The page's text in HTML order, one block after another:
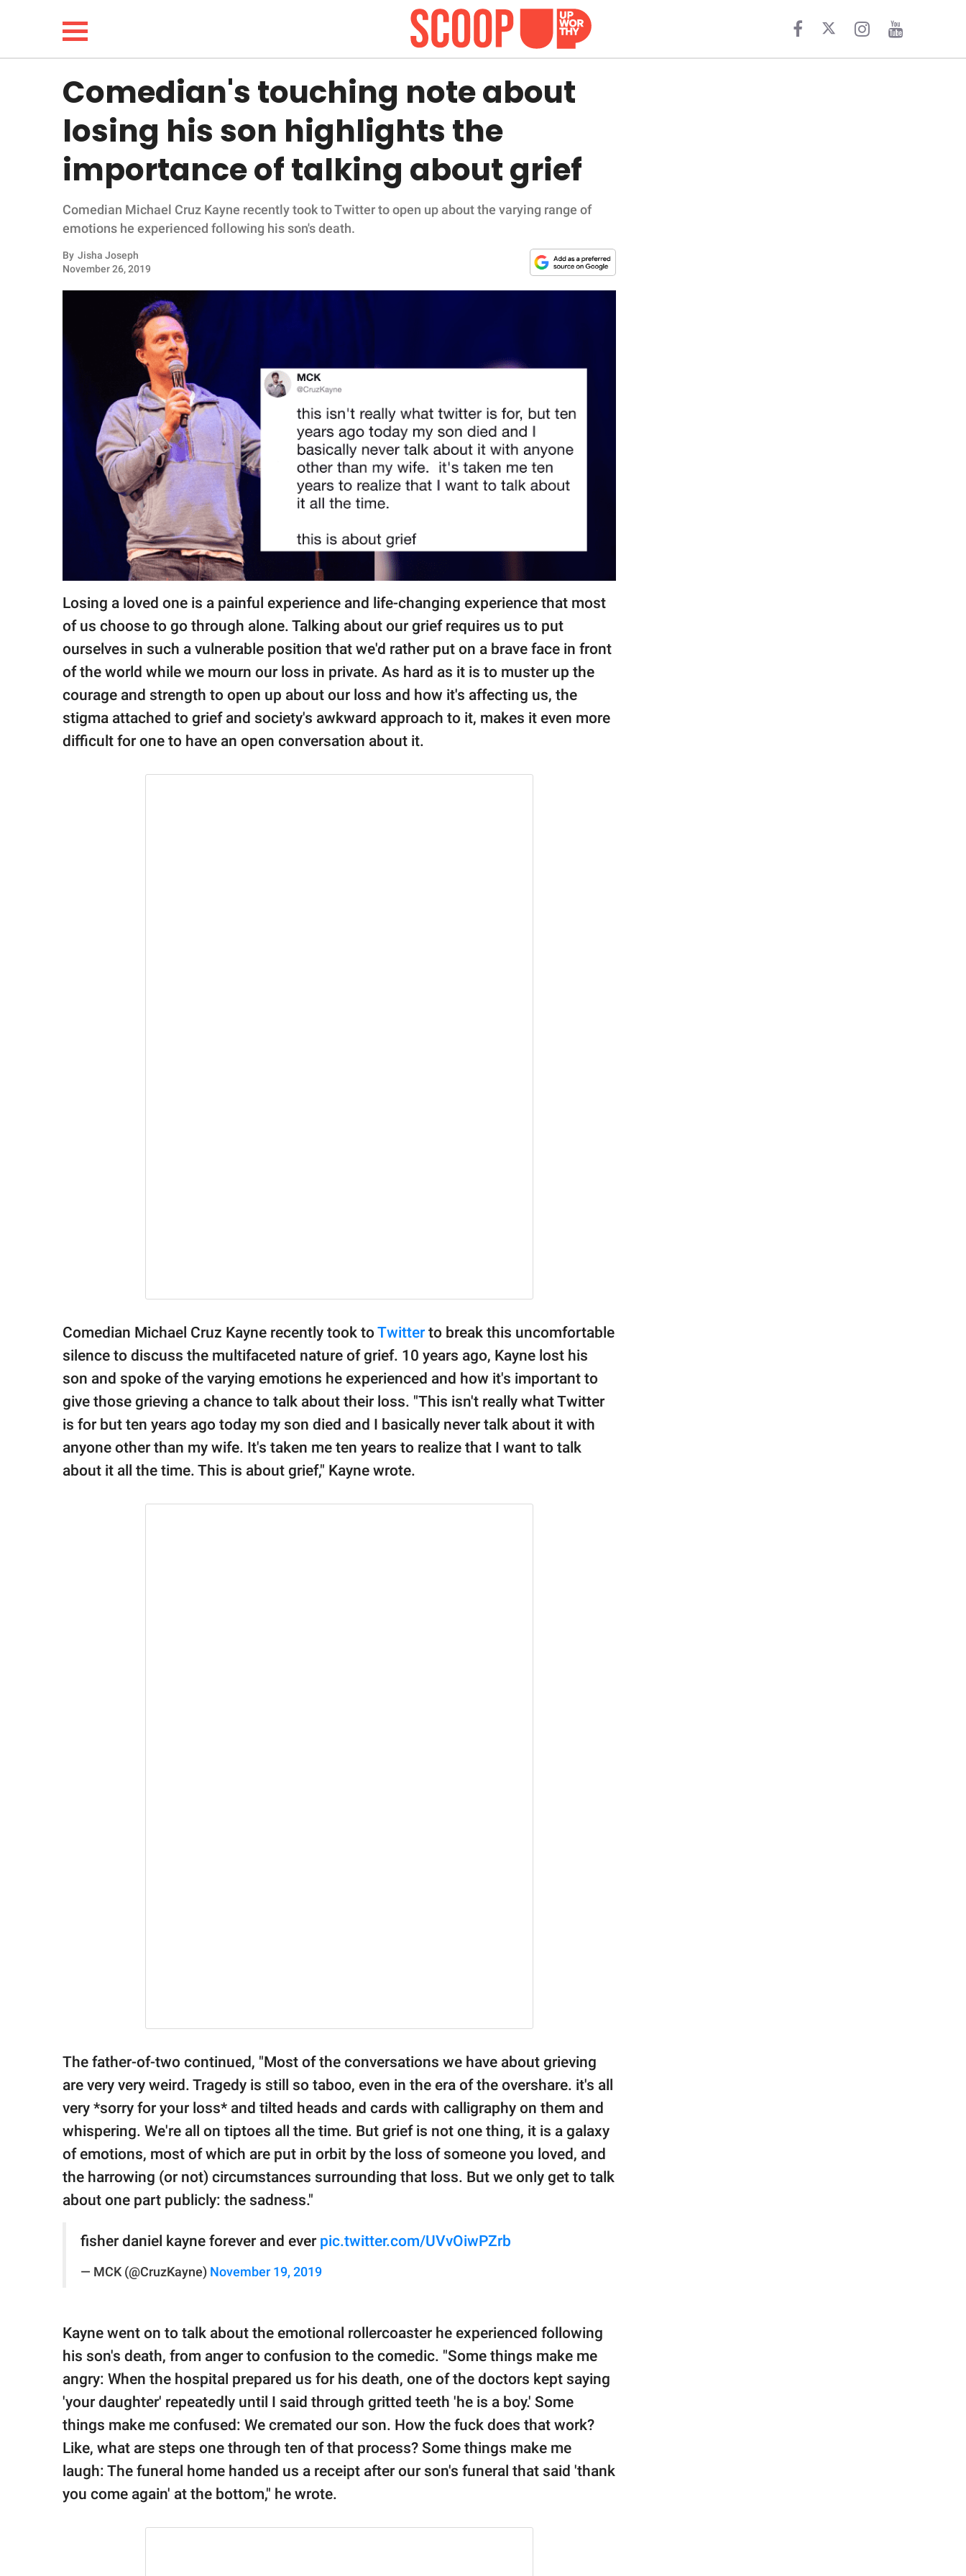
LIFESTYLE
FUNNY
WHOLESOME
INSPIRING
ANIMALS
SCIENCE AND
SCOOP UPWORTHY is
GOOD Worldwide Inc.
publishing
© GOOD Worldwide Inc.
Comedian's touching note about
losing his son highlights the
importance of talking about grief
Comedian Michael Cruz Kayne recently took to Twitter to open up about the varying range of
emotions he experienced following his son's death.
By Jisha Joseph
November 26, 2019
Losing a loved one is a painful experience and life-changing experience that most
of us choose to go through alone. Talking about our grief requires us to put
ourselves in such a vulnerable position that we'd rather put on a brave face in front
of the world while we mourn our loss in private. As hard as it is to muster up the
courage and strength to open up about our loss and how it's affecting us, the
stigma attached to grief and society's awkward approach to it, makes it even more
difficult for one to have an open conversation about it.
Comedian Michael Cruz Kayne recently took toTwitter to break this uncomfortable
silence to discuss the multifaceted nature of grief. 10 years ago, Kayne lost his
son and spoke of the varying emotions he experienced and how it's important to
give those grieving a chance to talk about their loss. "This isn't really what Twitter
is for but ten years ago today my son died and I basically never talk about it with
anyone other than my wife. It's taken me ten years to realize that I want to talk
about it all the time. This is about grief," Kayne wrote.
The father-of-two continued, "Most of the conversations we have about grieving
are very very weird. Tragedy is still so taboo, even in the era of the overshare. it's all
very *sorry for your loss* and tilted heads and cards with calligraphy on them and
whispering. We're all on tiptoes all the time. But grief is not one thing, it is a galaxy
of emotions, most of which are put in orbit by the loss of someone you loved, and
the harrowing (or not) circumstances surrounding that loss. But we only get to talk
about one part publicly: the sadness."
fisher daniel kayne forever and ever pic.twitter.com/UVvOiwPZrb
— MCK (@CruzKayne) November 19, 2019
Kayne went on to talk about the emotional rollercoaster he experienced following
his son's death, from anger to confusion to the comedic. "Some things make me
angry: When the hospital prepared us for his death, one of the doctors kept saying
'your daughter' repeatedly until I said through gritted teeth 'he is a boy.' Some
things make me confused: We cremated our son. How the fuck does that work?
Like, what are steps one through ten of that process? Some things make me
laugh: The funeral home handed us a receipt after our son's funeral that said 'thank
you come again' at the bottom," he wrote.